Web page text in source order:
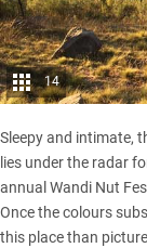
14
Sleepy and intimate,
lies under the radar
annual Wandi Nut
Once the colours
this place than